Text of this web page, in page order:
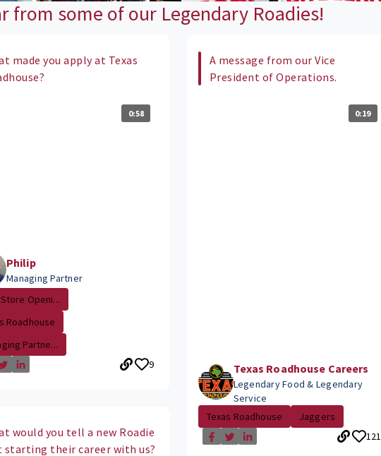
from some of our Legendary Roadies!
made you apply at Texas
0:58
Philip
Managing Partner
Openi...
Roadhouse
Partne...
9
would you tell a new Roadie
starting their career with us?
A message from our Vice
President of Operations.
0:19
Texas Roadhouse Careers
Legendary Food & Legendary
Service
Texas Roadhouse
Jaggers
121